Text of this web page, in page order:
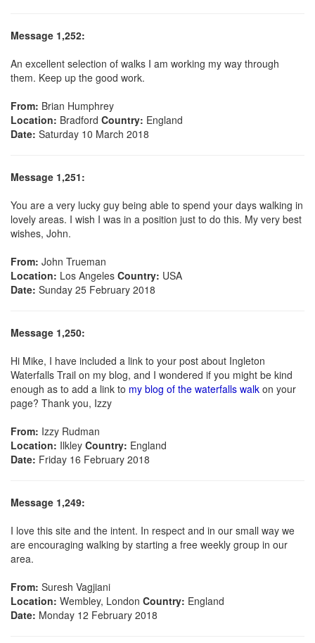
Message 1,252:
An excellent selection of walks I am working my way through
them. Keep up the good work.
From: Brian Humphrey
Location: Bradford Country: England
Date: Saturday 10 March 2018
Message 1,251:
You are a very lucky guy being able to spend your days walking in
lovely areas. I wish I was in a position just to do this. My very best
wishes, John.
From: John Trueman
Location: Los Angeles Country: USA
Date: Sunday 25 February 2018
Message 1,250:
Hi Mike, I have included a link to your post about Ingleton
Waterfalls Trail on my blog, and I wondered if you might be kind
enough as to add a link to my blog of the waterfalls walk on your
page? Thank you, Izzy
From: Izzy Rudman
Location: Ilkley Country: England
Date: Friday 16 February 2018
Message 1,249:
I love this site and the intent. In respect and in our small way we
are encouraging walking by starting a free weekly group in our
area.
From: Suresh Vagjiani
Location: Wembley, London Country: England
Date: Monday 12 February 2018